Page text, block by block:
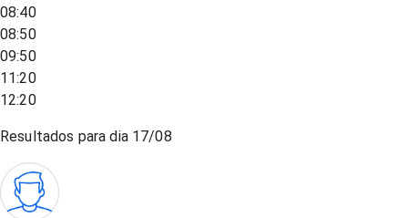
08:40
08:50
09:50
11:20
12:20
Resultados para dia 17/08